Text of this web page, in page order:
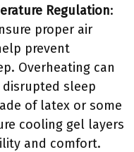
Regulation:
proper air
prevent
Overheating can
sleep
of latex or some
cooling gel layers
and comfort.